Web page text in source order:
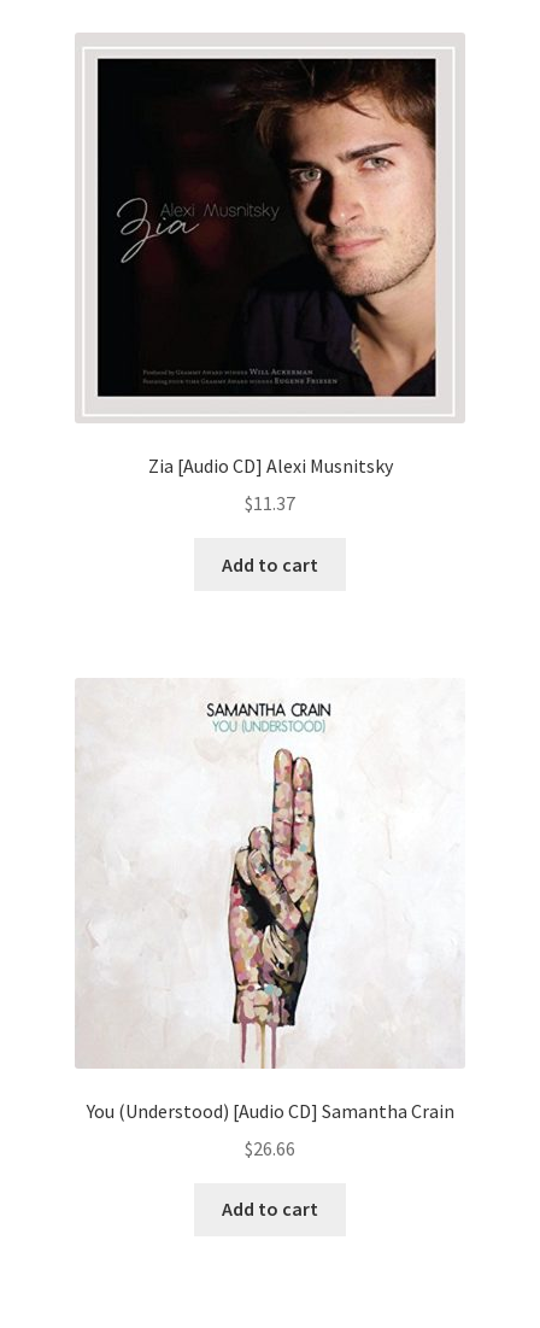
Zia [Audio CD] Alexi Musnitsky
$11.37
Add to cart
You (Understood) [Audio CD] Samantha Crain
$26.66
Add to cart